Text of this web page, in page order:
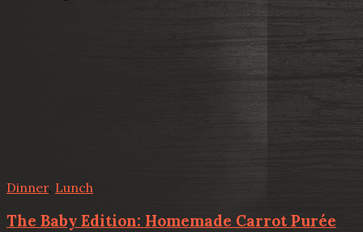
Dinner, Lunch
The Baby Edition: Homemade Carrot Purée